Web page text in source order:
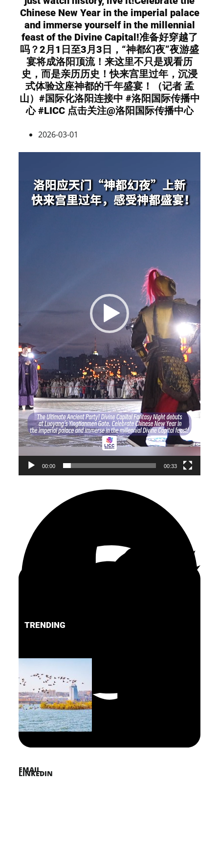
Chinese New Year in the imperial palace
and immerse yourself in the millennial
feast of the Divine Capital!准备好穿越了
吗？2月1日至3月3日，“神都幻夜”夜游盛
宴将成洛阳顶流！来这里不只是观看历
史，而是亲历历史！快来宫里过年，沉浸
式体验这座神都的千年盛宴！（记者 孟
山）#国际化洛阳连接中 #洛阳国际传播中
心 #LICC 点击关注@洛阳国际传播中心
2026-03-01
00:00 00:33
FACEBOOK
PINTEREST
TWITTER
LINKEDIN
EMAIL
TRENDING